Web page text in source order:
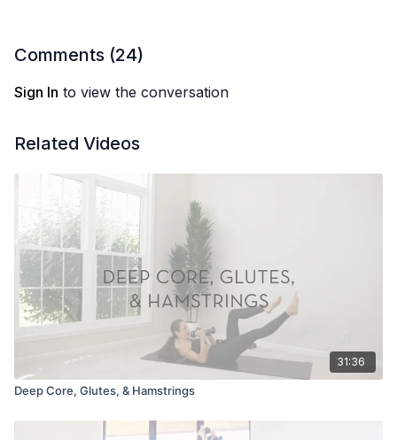
Location: Arecibo, Puerto Rico
Comments (24)
Sign In to view the conversation
Related Videos
31:36
Deep Core, Glutes, & Hamstrings